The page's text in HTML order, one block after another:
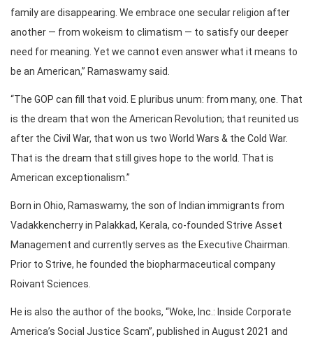
family are disappearing. We embrace one secular religion after
another — from wokeism to climatism — to satisfy our deeper
need for meaning. Yet we cannot even answer what it means to
be an American,” Ramaswamy said.
“The GOP can fill that void. E pluribus unum: from many, one. That
is the dream that won the American Revolution; that reunited us
after the Civil War, that won us two World Wars & the Cold War.
That is the dream that still gives hope to the world. That is
American exceptionalism.”
Born in Ohio, Ramaswamy, the son of Indian immigrants from
Vadakkencherry in Palakkad, Kerala, co-founded Strive Asset
Management and currently serves as the Executive Chairman.
Prior to Strive, he founded the biopharmaceutical company
Roivant Sciences.
He is also the author of the books, “Woke, Inc.: Inside Corporate
America’s Social Justice Scam”, published in August 2021 and